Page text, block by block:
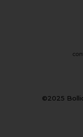
©2025